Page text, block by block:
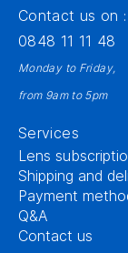
Contact us on :
0848 11 11 48
Monday to Friday,
from 9am to 5pm
Services
Lens
Shipping and
Payment
Q&A
Contact us